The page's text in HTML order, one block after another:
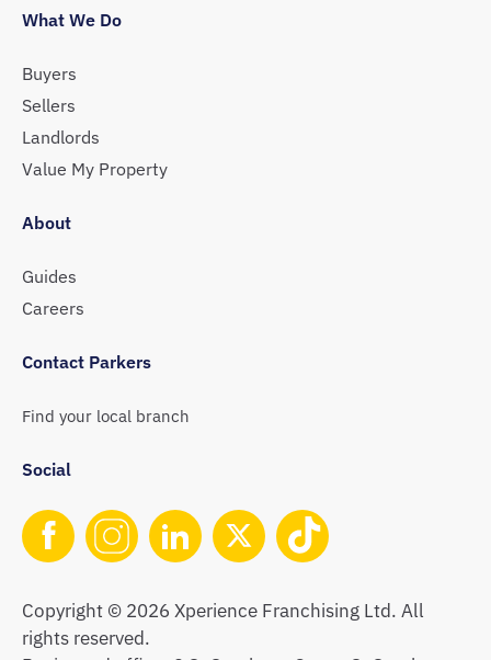
What We Do
Buyers
Sellers
Landlords
Value My Property
About
Guides
Careers
Contact Parkers
Find your local branch
Social
Copyright © 2026 Xperience Franchising Ltd. All
rights reserved.